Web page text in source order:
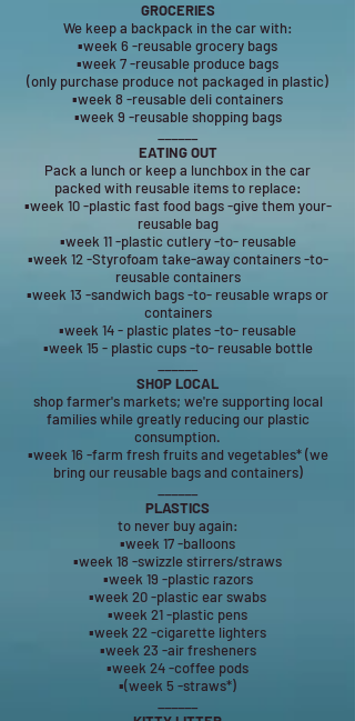
GROCERIES
We keep a backpack in the car with:
▪week 6 -reusable grocery bags
▪week 7 -reusable produce bags
(only purchase produce not packaged in plastic)
▪week 8 -reusable deli containers
▪week 9 -reusable shopping bags
EATING OUT
Pack a lunch or keep a lunchbox in the car
packed with reusable items to replace:
▪week 10 -plastic fast food bags -give them your-
reusable bag
▪week 11 -plastic cutlery -to- reusable
▪week 12 -Styrofoam take-away containers -to-
reusable containers
▪week 13 -sandwich bags -to- reusable wraps or
containers
▪week 14 - plastic plates -to- reusable
▪week 15 - plastic cups -to- reusable bottle
SHOP LOCAL
shop farmer's markets; we're supporting local
families while greatly reducing our plastic
consumption.
▪week 16 -farm fresh fruits and vegetables* (we
bring our reusable bags and containers)
PLASTICS
to never buy again:
▪week 17 -balloons
▪week 18 -swizzle stirrers/straws
▪week 19 -plastic razors
▪week 20 -plastic ear swabs
▪week 21 -plastic pens
▪week 22 -cigarette lighters
▪week 23 -air fresheners
▪week 24 -coffee pods
▪(week 5 -straws*)